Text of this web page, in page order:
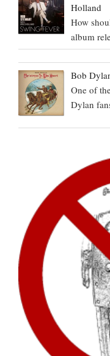
Holland
How
album
Bob
One of
Dylan